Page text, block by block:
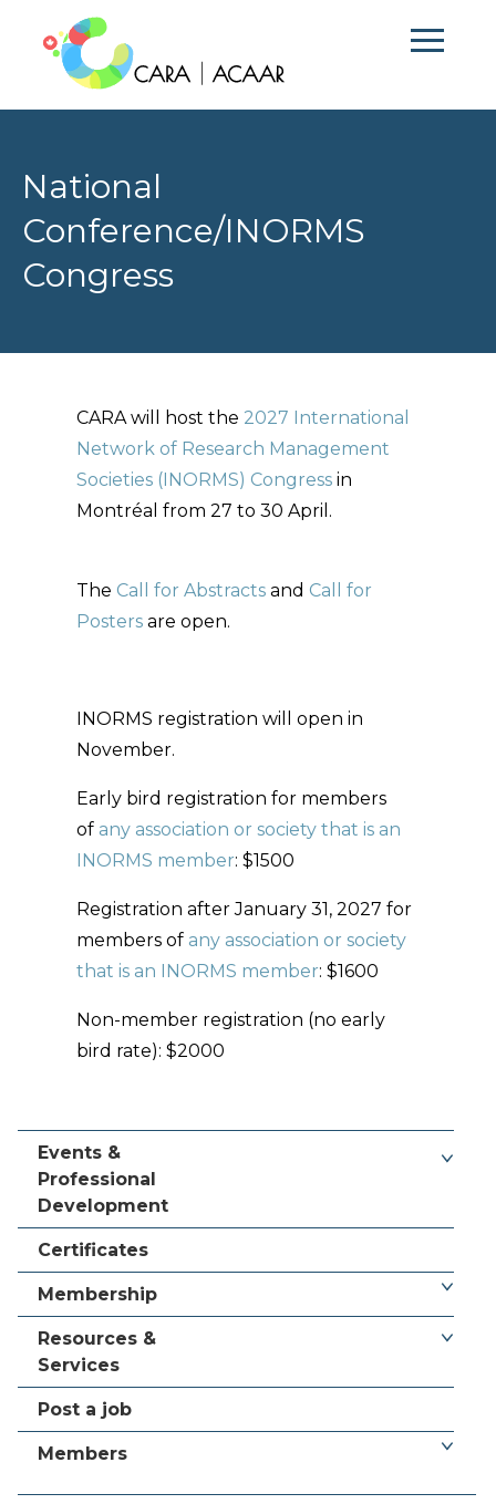
National
Conference/INORMS
Congress
CARA will host the 2027 International
Network of Research Management
Societies (INORMS) Congress in
Montréal from 27 to 30 April.
The Call for Abstracts and Call for
Posters are open.
INORMS registration will open in
November.
Early bird registration for members
of any association or society that is an
INORMS member: $1500
Registration after January 31, 2027 for
members of any association or society
that is an INORMS member: $1600
Non-member registration (no early
bird rate): $2000
Events &
Professional
Development
Certificates
Membership
Resources &
Services
Post a job
Members